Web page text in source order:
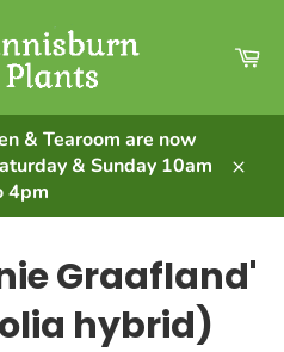
& Tearoom are now
& Sunday 10am
4pm
Graafland'
hybrid)